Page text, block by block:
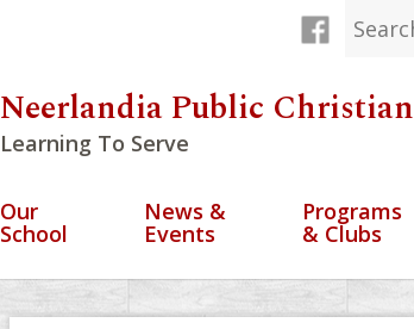
Neerlandia Public
Learning To Serve
Our
School
News &
Events
Programs
& Clubs